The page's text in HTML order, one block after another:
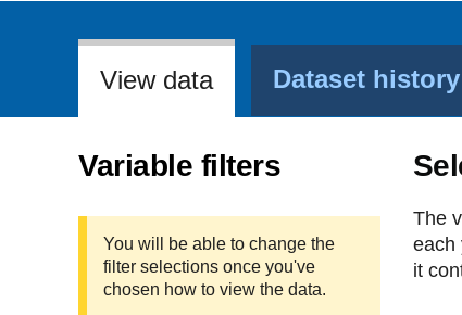
View data Dataset history
Variable filters
You will be able to change the
filter selections once you've
chosen how to view the data.
The
each
it